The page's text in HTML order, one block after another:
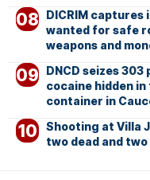
DICRIM captures
wanted for safe
weapons and
DNCD seizes
cocaine hidden
container in
Shooting at Villa
two dead and